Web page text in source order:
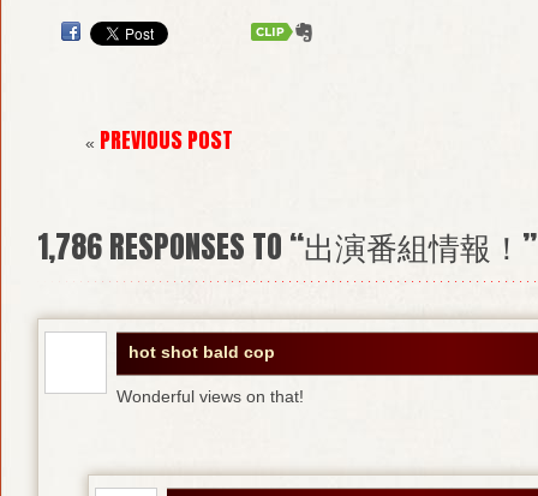
« PREVIOUS POST
1,786RESPONSES TO “出演番組情報！”
hot shot bald cop
Wonderful views on that!